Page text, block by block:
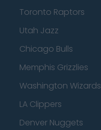
Toronto Raptors
Utah Jazz
Chicago Bulls
Memphis Grizzlies
Washington Wizards
LA Clippers
Denver Nuggets